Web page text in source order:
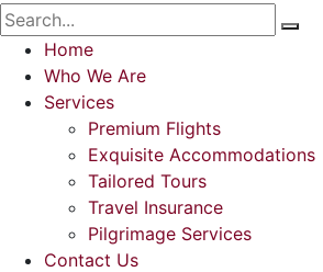
Home
Who We Are
Services
Premium Flights
Exquisite Accommodations
Tailored Tours
Travel Insurance
Pilgrimage Services
Contact Us